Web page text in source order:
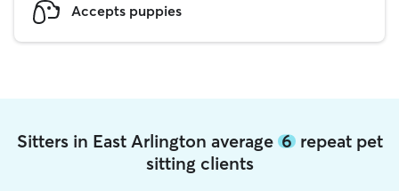
Accepts puppies
Sitters in East Arlington average 6repeat pet
sitting clients